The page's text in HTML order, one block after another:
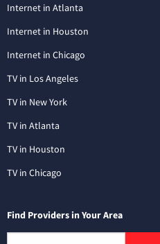
Internet in Atlanta
Internet in Houston
Internet in Chicago
TV in Los Angeles
TV in New York
TV in Atlanta
TV in Houston
TV in Chicago
Find Providers in Your Area